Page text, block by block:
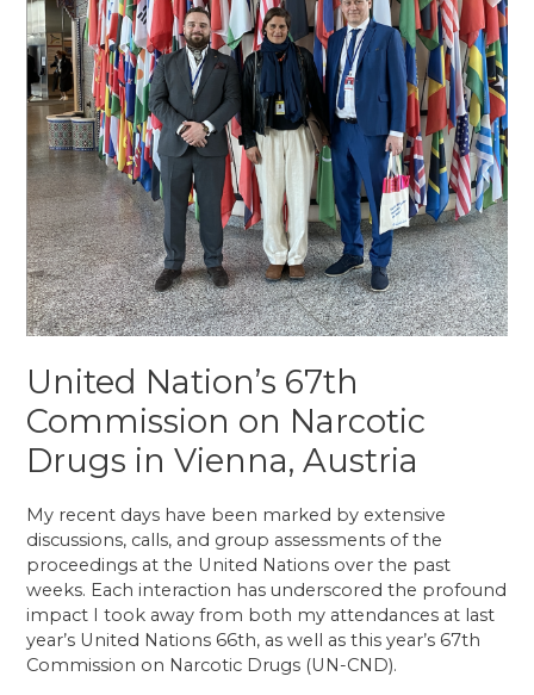
United Nation’s 67th
Commission on Narcotic
Drugs in Vienna, Austria
My recent days have been marked by extensive
discussions, calls, and group assessments of the
proceedings at the United Nations over the past
weeks. Each interaction has underscored the profound
impact I took away from both my attendances at last
year’s United Nations 66th, as well as this year’s 67th
Commission on Narcotic Drugs (UN-CND).